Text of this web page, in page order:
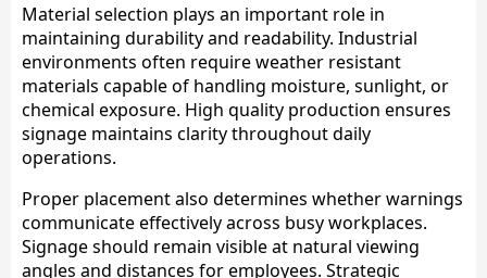
Material selection plays an important role in
maintaining durability and readability. Industrial
environments often require weather resistant
materials capable of handling moisture, sunlight, or
chemical exposure. High quality production ensures
signage maintains clarity throughout daily
operations.
Proper placement also determines whether warnings
communicate effectively across busy workplaces.
Signage should remain visible at natural viewing
angles and distances for employees. Strategic